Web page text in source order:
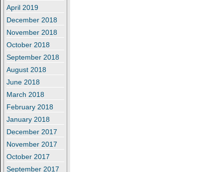
April 2019
December 2018
November 2018
October 2018
September 2018
August 2018
June 2018
March 2018
February 2018
January 2018
December 2017
November 2017
October 2017
September 2017